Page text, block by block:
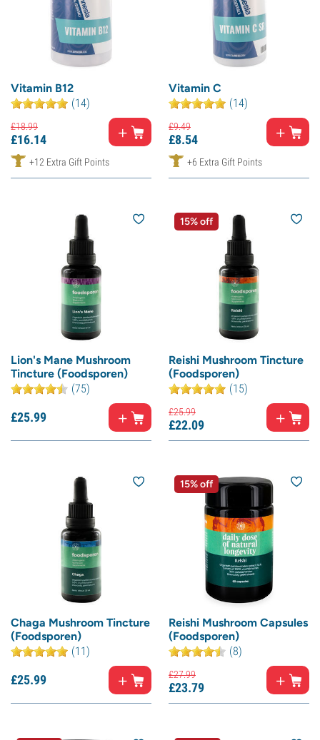
Vitamin B12
(14)
£18.99
£16.14
+12 Extra Gift Points
Vitamin C
(14)
£9.49
£8.54
+6 Extra Gift Points
Lion's Mane Mushroom
Tincture (Foodsporen)
(75)
£25.99
15% off
Reishi Mushroom Tincture
(Foodsporen)
(15)
£25.99
£22.09
Chaga Mushroom Tincture
(Foodsporen)
(11)
£25.99
15% off
Reishi Mushroom Capsules
(Foodsporen)
(8)
£27.99
£23.79